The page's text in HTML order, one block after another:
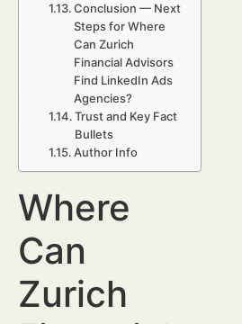
Conclusion — Next
Steps for Where
Can Zurich
Financial Advisors
Find LinkedIn Ads
Agencies?
Trust and Key Fact
Bullets
Author Info
Where
Can
Zurich